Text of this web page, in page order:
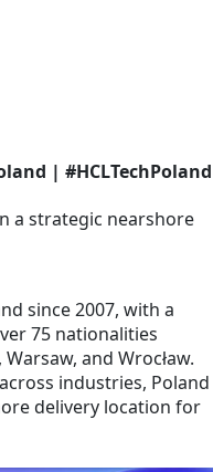
| #HCLTechPoland
a strategic nearshore
since 2007, with a
75 nationalities
and Wrocław.
industries, Poland
delivery location for